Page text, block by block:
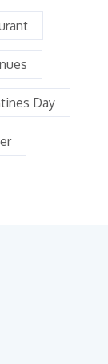
Day